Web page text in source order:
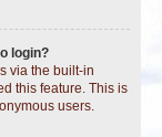
login?
via the built-in
this feature. This is
users.